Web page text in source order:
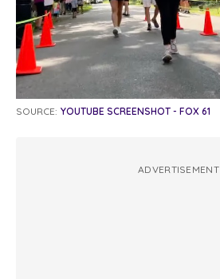
SOURCE: YOUTUBE SCREENSHOT - FOX 61
ADVERTISEMENT